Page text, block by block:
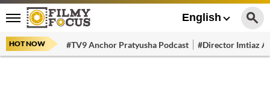
English
HOT NOW #TV9 Anchor Pratyusha Podcast #Director Imtiaz